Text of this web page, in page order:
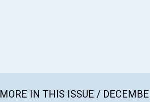
MORE IN THIS ISSUE /